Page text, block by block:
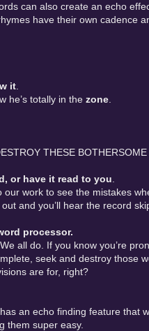
can also create an echo
have their own cadence
it
he’s totally in the zone
THESE
or have it read to you
work to see the mistakes
and you’ll hear the record
processor.
all do. If you know you’re
seek and destroy those
are for, right?
an echo finding feature that
them super easy.